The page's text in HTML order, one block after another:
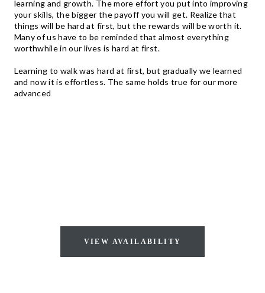
learning and growth. The more effort you put into improving
your skills, the bigger the payoff you will get. Realize that
things will be hard at first, but the rewards will be worth it.
Many of us have to be reminded that almost everything
worthwhile in our lives is hard at first.
Learning to walk was hard at first, but gradually we learned
and now it is effortless. The same holds true for our more
advanced
VIEW AVAILABILITY